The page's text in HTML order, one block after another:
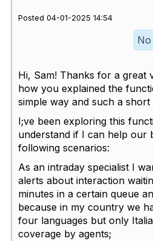
Posted 04-01-2025 14:54
Hi, Sam! Thanks for a great
how you explained the
simple way and such a short
I;ve been exploring this
understand if I can help our
following scenarios:
As an intraday specialist I
alerts about interaction
minutes in a certain queue
because in my country we
four languages but only
coverage by agents;